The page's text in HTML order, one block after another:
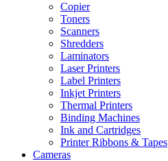
Copier
Toners
Scanners
Shredders
Laminators
Laser Printers
Label Printers
Inkjet Printers
Thermal Printers
Binding Machines
Ink and Cartridges
Printer Ribbons & Tapes
Cameras